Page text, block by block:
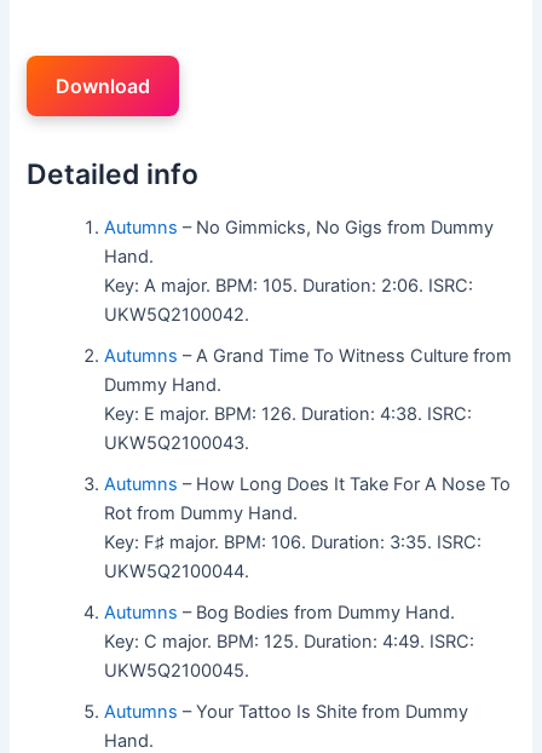
Download
Detailed info
Autumns – No Gimmicks, No Gigs from Dummy
Hand.
Key: A major. BPM: 105. Duration: 2:06. ISRC:
UKW5Q2100042.
Autumns – A Grand Time To Witness Culture from
Dummy Hand.
Key: E major. BPM: 126. Duration: 4:38. ISRC:
UKW5Q2100043.
Autumns – How Long Does It Take For A Nose To
Rot from Dummy Hand.
Key: F♯ major. BPM: 106. Duration: 3:35. ISRC:
UKW5Q2100044.
Autumns – Bog Bodies from Dummy Hand.
Key: C major. BPM: 125. Duration: 4:49. ISRC:
UKW5Q2100045.
Autumns – Your Tattoo Is Shite from Dummy
Hand.